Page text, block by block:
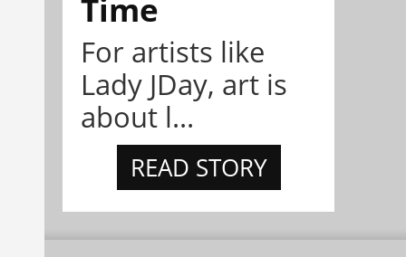
Time
For artists like
Lady JDay, art is
about l...
READ STORY